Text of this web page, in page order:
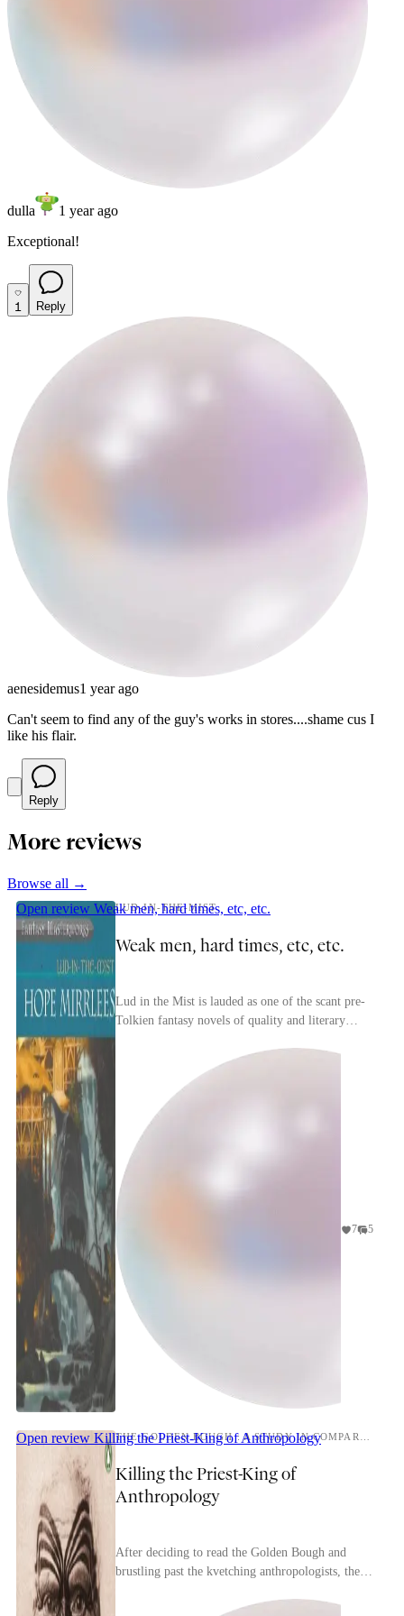
dulla
1 year ago
Exceptional!
1 Reply
aenesidemus1 year ago
Can't seem to find any of the guy's works in stores....shame cus I
like his flair.
Reply
More reviews
Browse all →
Open review Weak men, hard times, etc, etc.
LUD-IN-THE-MIST
Weak men, hard times, etc, etc.
Lud in the Mist is lauded as one of the scant pre-
Tolkien fantasy novels of quality and literary
7 5
Open review Killing the Priest-King of Anthropology
Killing the Priest-King of
Anthropology
After deciding to read the Golden Bough and
brustling past the kvetching anthropologists, the